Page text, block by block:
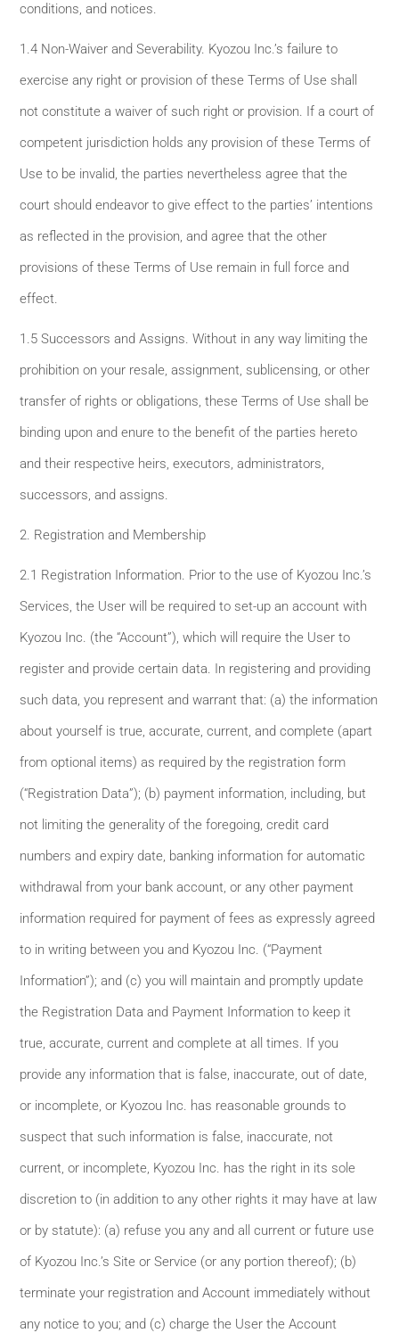
conditions, and notices.
1.4 Non-Waiver and Severability. Kyozou Inc.’s failure to
exercise any right or provision of these Terms of Use shall
not constitute a waiver of such right or provision. If a court of
competent jurisdiction holds any provision of these Terms of
Use to be invalid, the parties nevertheless agree that the
court should endeavor to give effect to the parties’ intentions
as reflected in the provision, and agree that the other
provisions of these Terms of Use remain in full force and
effect.
1.5 Successors and Assigns. Without in any way limiting the
prohibition on your resale, assignment, sublicensing, or other
transfer of rights or obligations, these Terms of Use shall be
binding upon and enure to the benefit of the parties hereto
and their respective heirs, executors, administrators,
successors, and assigns.
2. Registration and Membership
2.1 Registration Information. Prior to the use of Kyozou Inc.’s
Services, the User will be required to set-up an account with
Kyozou Inc. (the “Account”), which will require the User to
register and provide certain data. In registering and providing
such data, you represent and warrant that: (a) the information
about yourself is true, accurate, current, and complete (apart
from optional items) as required by the registration form
(“Registration Data”); (b) payment information, including, but
not limiting the generality of the foregoing, credit card
numbers and expiry date, banking information for automatic
withdrawal from your bank account, or any other payment
information required for payment of fees as expressly agreed
to in writing between you and Kyozou Inc. (“Payment
Information”); and (c) you will maintain and promptly update
the Registration Data and Payment Information to keep it
true, accurate, current and complete at all times. If you
provide any information that is false, inaccurate, out of date,
or incomplete, or Kyozou Inc. has reasonable grounds to
suspect that such information is false, inaccurate, not
current, or incomplete, Kyozou Inc. has the right in its sole
discretion to (in addition to any other rights it may have at law
or by statute): (a) refuse you any and all current or future use
of Kyozou Inc.’s Site or Service (or any portion thereof); (b)
terminate your registration and Account immediately without
any notice to you; and (c) charge the User the Account